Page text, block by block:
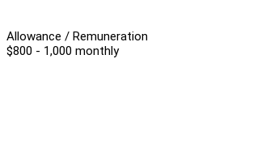
Allowance / Remuneration
$800 - 1,000 monthly